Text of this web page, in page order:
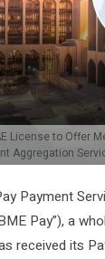
License to Offer
Aggregation
Payment
Pay”), a
received its